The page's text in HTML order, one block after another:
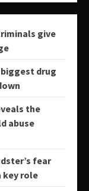
give
biggest drug
the
abuse
fear
key role